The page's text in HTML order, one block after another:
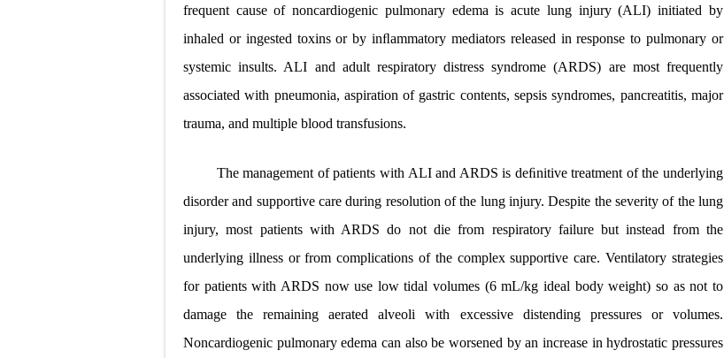
frequent cause of noncardiogenic pulmonary edema is acute lung injury (ALI) initiated by
inhaled or ingested toxins or by inﬂammatory mediators released in response to pulmonary or
systemic insults. ALI and adult respiratory distress syndrome (ARDS) are most frequently
associated with pneumonia, aspiration of gastric contents, sepsis syndromes, pancreatitis, major
trauma, and multiple blood transfusions.
The management of patients with ALI and ARDS is deﬁnitive treatment of the underlying
disorder and supportive care during resolution of the lung injury. Despite the severity of the lung
injury, most patients with ARDS do not die from respiratory failure but instead from the
underlying illness or from complications of the complex supportive care. Ventilatory strategies
for patients with ARDS now use low tidal volumes (6 mL/kg ideal body weight) so as not to
damage the remaining aerated alveoli with excessive distending pressures or volumes.
Noncardiogenic pulmonary edema can also be worsened by an increase in hydrostatic pressures